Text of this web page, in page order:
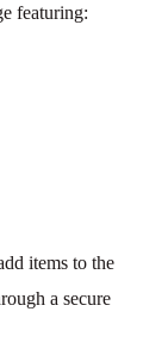
featuring:
items to the
a secure